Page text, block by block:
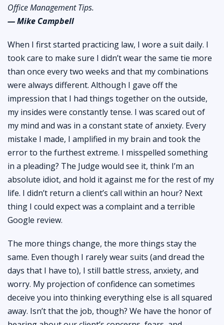
Office Management Tips.
— Mike Campbell
When I first started practicing law, I wore a suit daily. I
took care to make sure I didn’t wear the same tie more
than once every two weeks and that my combinations
were always different. Although I gave off the
impression that I had things together on the outside,
my insides were constantly tense. I was scared out of
my mind and was in a constant state of anxiety. Every
mistake I made, I amplified in my brain and took the
error to the furthest extreme. I misspelled something
in a pleading? The Judge would see it, think I’m an
absolute idiot, and hold it against me for the rest of my
life. I didn’t return a client’s call within an hour? Next
thing I could expect was a complaint and a terrible
Google review.
The more things change, the more things stay the
same. Even though I rarely wear suits (and dread the
days that I have to), I still battle stress, anxiety, and
worry. My projection of confidence can sometimes
deceive you into thinking everything else is all squared
away. Isn’t that the job, though? We have the honor of